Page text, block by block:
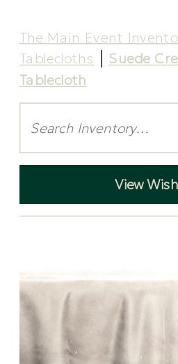
The Main Event
Tablecloths
Suede
Tablecloth
View